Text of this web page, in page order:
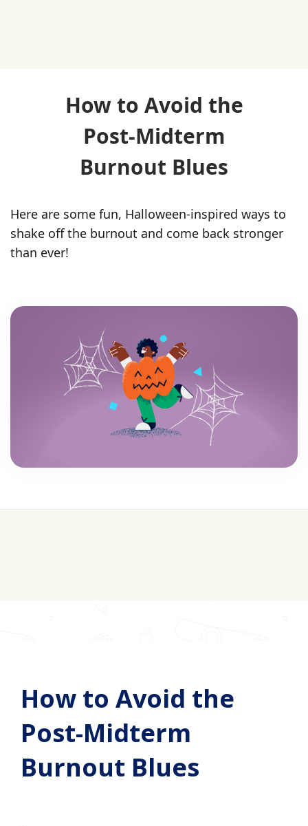
How to Avoid the
Post-Midterm
Burnout Blues
Here are some fun, Halloween-inspired ways to
shake off the burnout and come back stronger
than ever!
How to Avoid the
Post-Midterm
Burnout Blues